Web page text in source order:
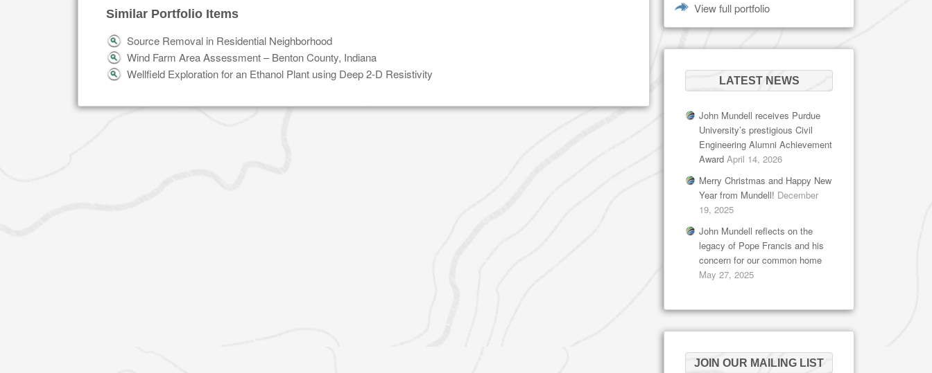
Similar Portfolio Items
Source Removal in Residential Neighborhood
Wind Farm Area Assessment – Benton County, Indiana
Wellfield Exploration for an Ethanol Plant using Deep 2-D Resistivity
View full portfolio
LATEST NEWS
John Mundell receives Purdue
University’s prestigious Civil
Engineering Alumni Achievement
Award April 14, 2026
Merry Christmas and Happy New
Year from Mundell! December
19, 2025
John Mundell reflects on the
legacy of Pope Francis and his
concern for our common home
May 27, 2025
JOIN OUR MAILING LIST